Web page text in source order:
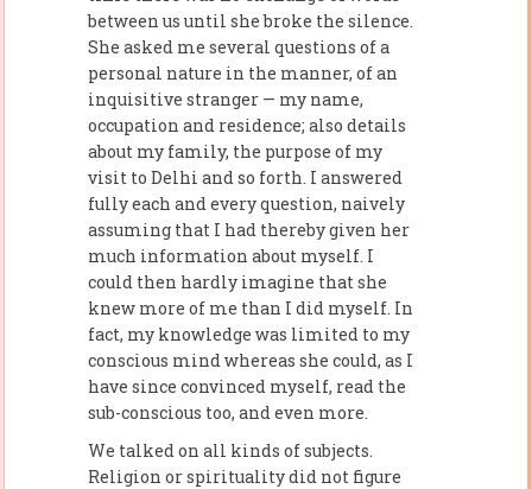
between us until she broke the silence.
She asked me several questions of a
personal nature in the manner, of an
inquisitive stranger — my name,
occupation and residence; also details
about my family, the purpose of my
visit to Delhi and so forth. I answered
fully each and every question, naively
assuming that I had thereby given her
much information about myself. I
could then hardly imagine that she
knew more of me than I did myself. In
fact, my knowledge was limited to my
conscious mind whereas she could, as I
have since convinced myself, read the
sub-conscious too, and even more.
We talked on all kinds of subjects.
Religion or spirituality did not figure